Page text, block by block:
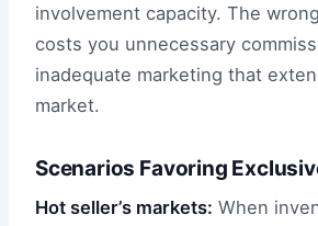
involvement capacity. The
costs you unnecessary
inadequate marketing that
market.
Scenarios Favoring
Hot seller’s markets: When